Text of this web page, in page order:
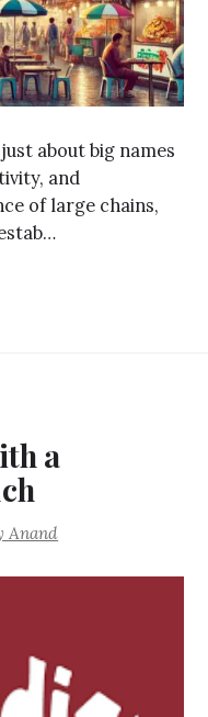
about big names
and
of large chains,
a
Anand